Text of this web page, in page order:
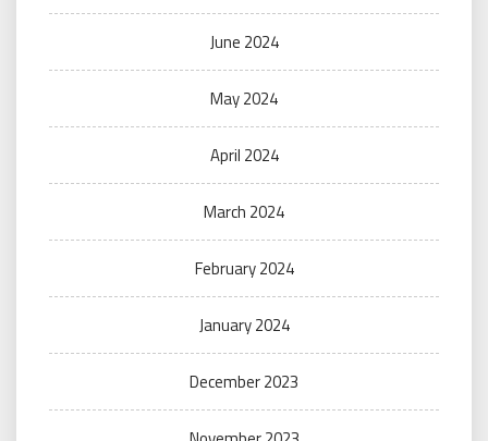
June 2024
May 2024
April 2024
March 2024
February 2024
January 2024
December 2023